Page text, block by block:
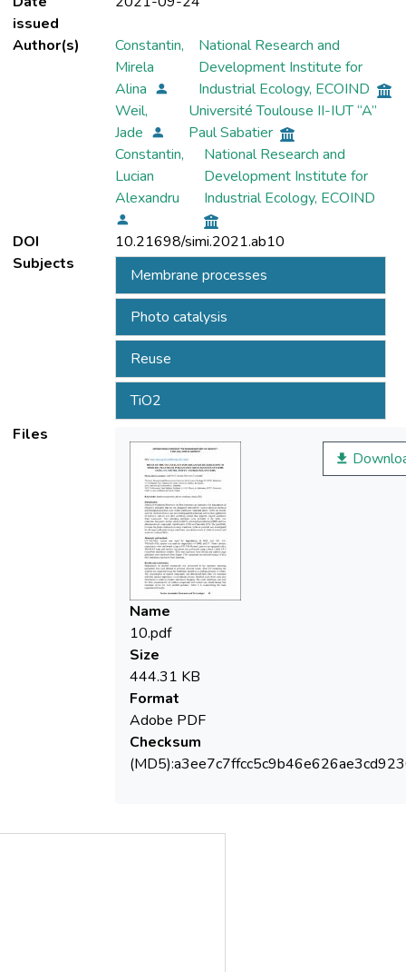
issued
Author(s)
Constantin,
Mirela
Alina
National Research and
Development Institute for
Industrial Ecology, ECOIND
Weil,
Jade
Université Toulouse II-IUT “A”
Paul Sabatier
Constantin,
Lucian
Alexandru
National Research and
Development Institute for
Industrial Ecology, ECOIND
DOI
10.21698/simi.2021.ab10
Subjects
Membrane processes
Photo catalysis
Reuse
TiO2
Files
Name
10.pdf
Size
444.31 KB
Format
Adobe PDF
Checksum